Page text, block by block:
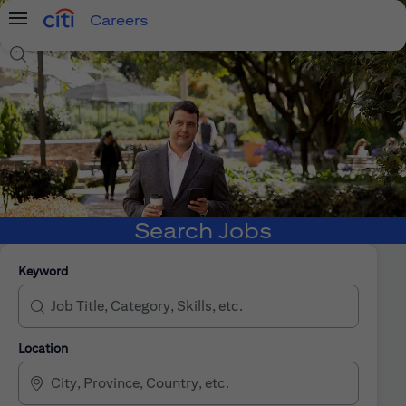
Menu
Careers
Search Jobs
Search Jobs
Keyword
Location